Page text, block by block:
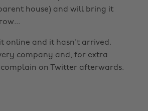
house) and will bring it
online and it hasn't arrived.
company and, for extra
on Twitter afterwards.